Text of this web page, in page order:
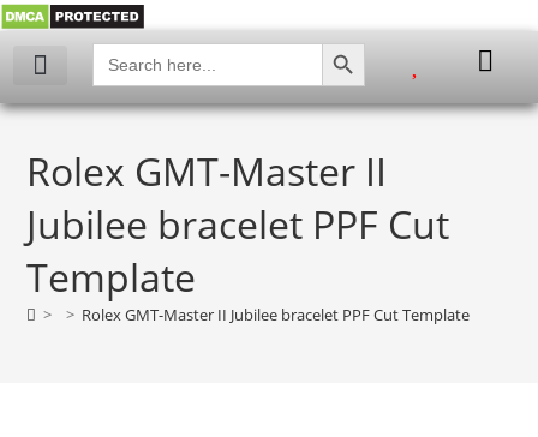
Search
for:
SEARCH BUTTON
Rolex GMT-Master II
Jubilee bracelet PPF Cut
Template
> > Rolex GMT-Master II Jubilee bracelet PPF Cut Template